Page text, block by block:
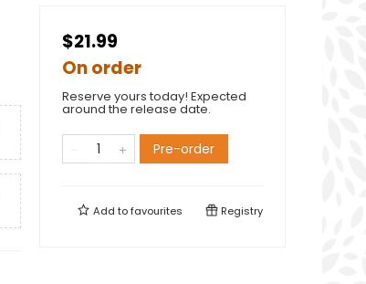
$21.99
On order
Reserve yours today! Expected
around the release date.
Pre-order
Add tofavourites Registry